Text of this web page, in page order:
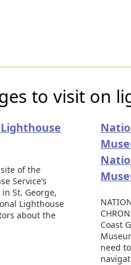
to visit on
of the
Service’s
in St. George,
Lighthouse
about the
Coast
need